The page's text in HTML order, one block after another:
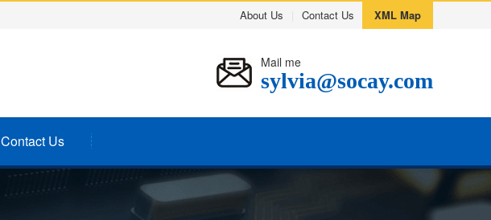
About Us Contact Us XML Map
Mail me
sylvia@socay.com
Contact Us